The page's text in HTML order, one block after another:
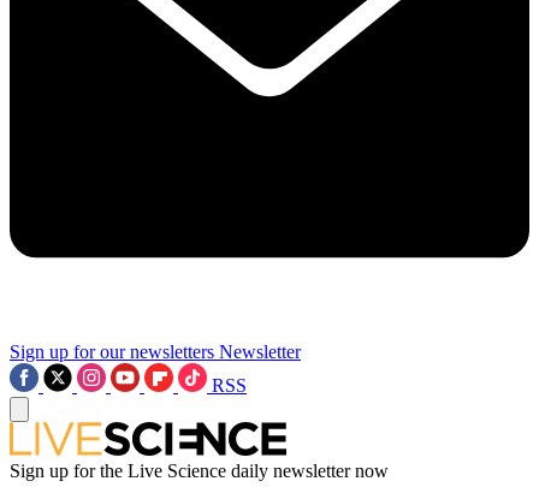
Sign up for our newsletters Newsletter
RSS
Sign up for the Live Science daily newsletter now